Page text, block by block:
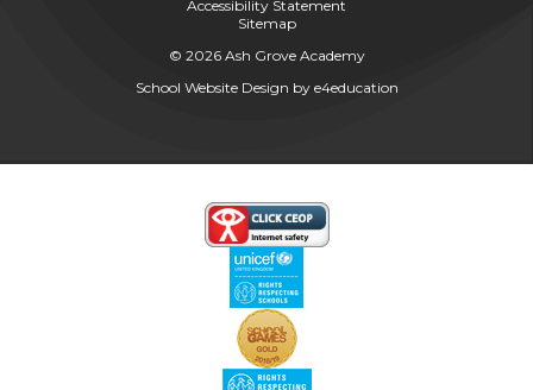
Accessibility Statement
Sitemap
© 2026 Ash Grove Academy
School Website Design by e4education